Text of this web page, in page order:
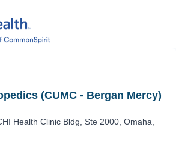
(CUMC - Bergan Mercy)
Health Clinic Bldg, Ste 2000, Omaha,